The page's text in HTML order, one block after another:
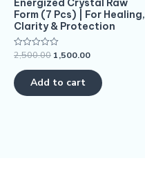
Energized Crystal Raw
Form (7 Pcs) | For Healing,
Clarity & Protection
Rated
out
of
5
2,500.00 1,500.00
Add to cart